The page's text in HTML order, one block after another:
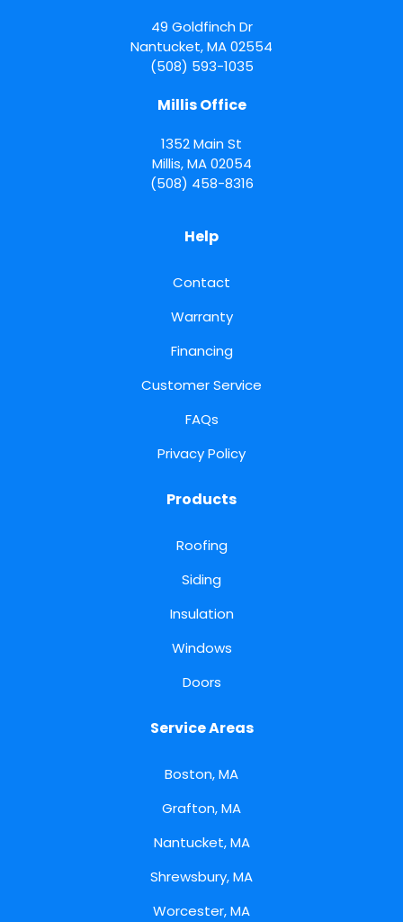
49 Goldfinch Dr
Nantucket,MA02554
(508) 593-1035
Millis Office
1352 Main St
Millis,MA 02054
(508) 458-8316
Help
Contact
Warranty
Financing
Customer Service
FAQs
Privacy Policy
Products
Roofing
Siding
Insulation
Windows
Doors
Service Areas
Boston, MA
Grafton, MA
Nantucket, MA
Shrewsbury, MA
Worcester, MA